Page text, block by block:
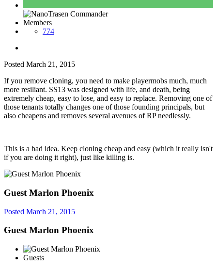
Members
774
Posted March 21, 2015
If you remove cloning, you need to make playermobs much, much
more resiliant. SS13 was designed with life, and death, being
extremely cheap, easy to lose, and easy to replace. Removing one of
those tenants totally changes one of those founding principals, but
also cheapens and removes several avenues of RP needlessly.
This is a bad idea. Keep cloning cheap and easy (which it really isn't
if you are doing it right), just like killing is.
Guest Marlon Phoenix
Posted March 21, 2015
Guest Marlon Phoenix
Guests